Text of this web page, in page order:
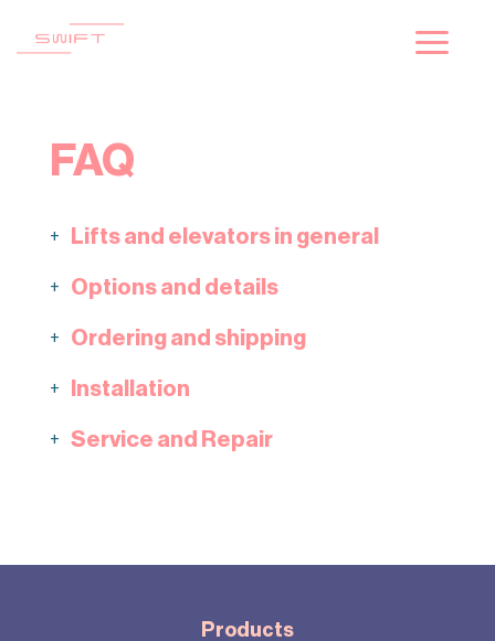
FAQ
+ Lifts and elevators in general
+ Options and details
+ Ordering and shipping
+ Installation
+ Service and Repair
Products